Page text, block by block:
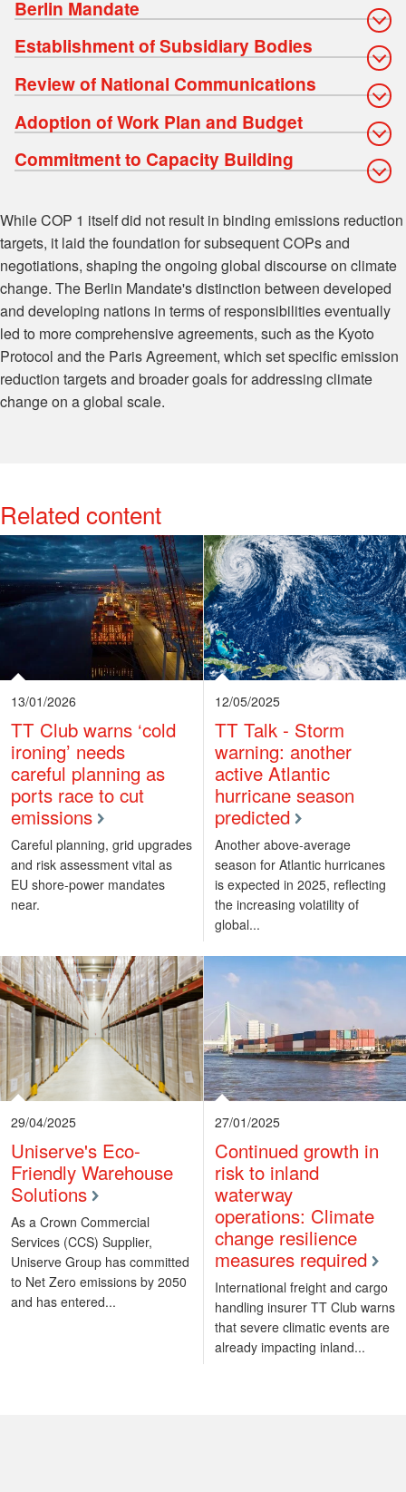
Berlin Mandate
Establishment of Subsidiary Bodies
Review of National Communications
Adoption of Work Plan and Budget
Commitment to Capacity Building
While COP 1 itself did not result in binding emissions reduction
targets, it laid the foundation for subsequent COPs and
negotiations, shaping the ongoing global discourse on climate
change. The Berlin Mandate's distinction between developed
and developing nations in terms of responsibilities eventually
led to more comprehensive agreements, such as the Kyoto
Protocol and the Paris Agreement, which set specific emission
reduction targets and broader goals for addressing climate
change on a global scale.
Related content
View More
13/01/2026
TT Club warns ‘cold
ironing’ needs
careful planning as
ports race to cut
emissions
Careful planning, grid upgrades
and risk assessment vital as
EU shore-power mandates
near.
12/05/2025
TT Talk - Storm
warning: another
active Atlantic
hurricane season
predicted
Another above-average
season for Atlantic hurricanes
is expected in 2025, reflecting
the increasing volatility of
global...
29/04/2025
Uniserve's Eco-
Friendly Warehouse
Solutions
As a Crown Commercial
Services (CCS) Supplier,
Uniserve Group has committed
to Net Zero emissions by 2050
and has entered...
27/01/2025
Continued growth in
risk to inland
waterway
operations: Climate
change resilience
measures required
International freight and cargo
handling insurer TT Club warns
that severe climatic events are
already impacting inland...